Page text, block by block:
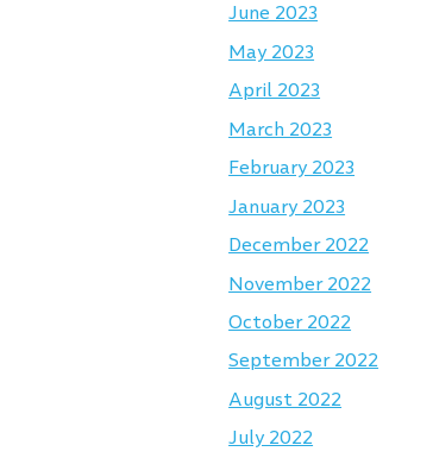
June 2023
May 2023
April 2023
March 2023
February 2023
January 2023
December 2022
November 2022
October 2022
September 2022
August 2022
July 2022